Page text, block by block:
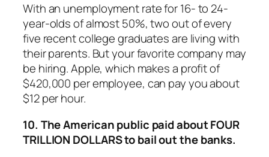
With an unemployment rate for 16- to 24-
year-olds of almost 50%, two out of every
five recent college graduates are living with
their parents. But your favorite company may
be hiring. Apple, which makes a profit of
$420,000 per employee, can pay you about
$12 per hour.
10. The American public paid about FOUR
TRILLION DOLLARS to bail out the banks.